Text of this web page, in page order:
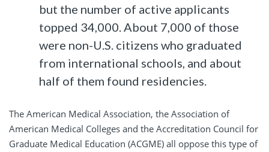
but the number of active applicants
topped 34,000. About 7,000 of those
were non-U.S. citizens who graduated
from international schools, and about
half of them found residencies.
The American Medical Association, the Association of
American Medical Colleges and the Accreditation Council for
Graduate Medical Education (ACGME) all oppose this type of